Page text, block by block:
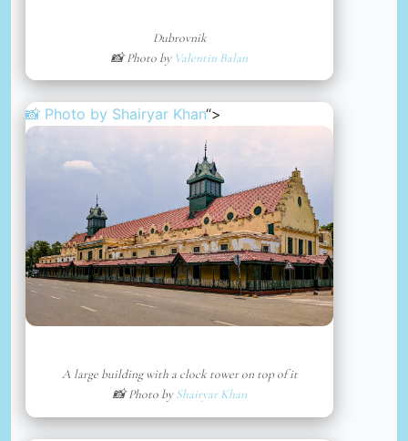
Dubrovnik
📸 Photo by Valentin Balan
📸 Photo by Shairyar Khan“>
A large building with a clock tower on top of it
📸 Photo byShairyar Khan